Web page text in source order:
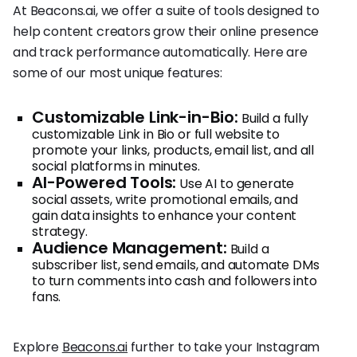
At Beacons.ai, we offer a suite of tools designed to
help content creators grow their online presence
and track performance automatically. Here are
some of our most unique features:
Customizable Link-in-Bio: Build a fully
customizable Link in Bio or full website to
promote your links, products, email list, and all
social platforms in minutes.
AI-Powered Tools: Use AI to generate
social assets, write promotional emails, and
gain data insights to enhance your content
strategy.
Audience Management: Build a
subscriber list, send emails, and automate DMs
to turn comments into cash and followers into
fans.
Explore Beacons.ai further to take your Instagram